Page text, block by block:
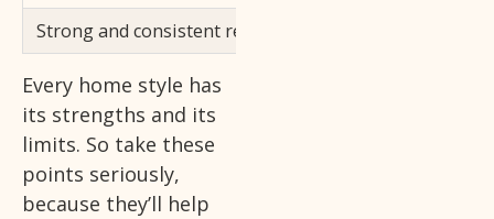
Strong and consistent resale value
Every home style has
its strengths and its
limits. So take these
points seriously,
because they’ll help